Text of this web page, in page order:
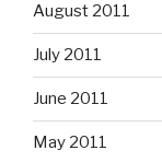
August 2011
July 2011
June 2011
May 2011